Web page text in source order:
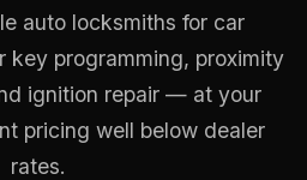
auto locksmiths for car
key programming, proximity
ignition repair — at your
pricing well below dealer
rates.